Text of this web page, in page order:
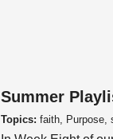
Summer
Topics: faith, Purpose,